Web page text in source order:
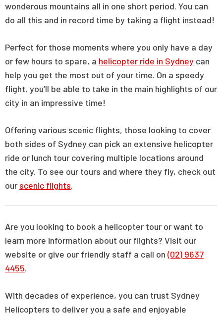
wonderous mountains all in one short period. You can
do all this and in record time by taking a flight instead!
Perfect for those moments where you only have a day
or few hours to spare, a helicopter ride in Sydney can
help you get the most out of your time. On a speedy
flight, you’ll be able to take in the main highlights of our
city in an impressive time!
Offering various scenic flights, those looking to cover
both sides of Sydney can pick an extensive helicopter
ride or lunch tour covering multiple locations around
the city. To see our tours and where they fly, check out
our scenic flights.
Are you looking to book a helicopter tour or want to
learn more information about our flights? Visit our
website or give our friendly staff a call on (02) 9637
4455.
With decades of experience, you can trust Sydney
Helicopters to deliver you a safe and enjoyable